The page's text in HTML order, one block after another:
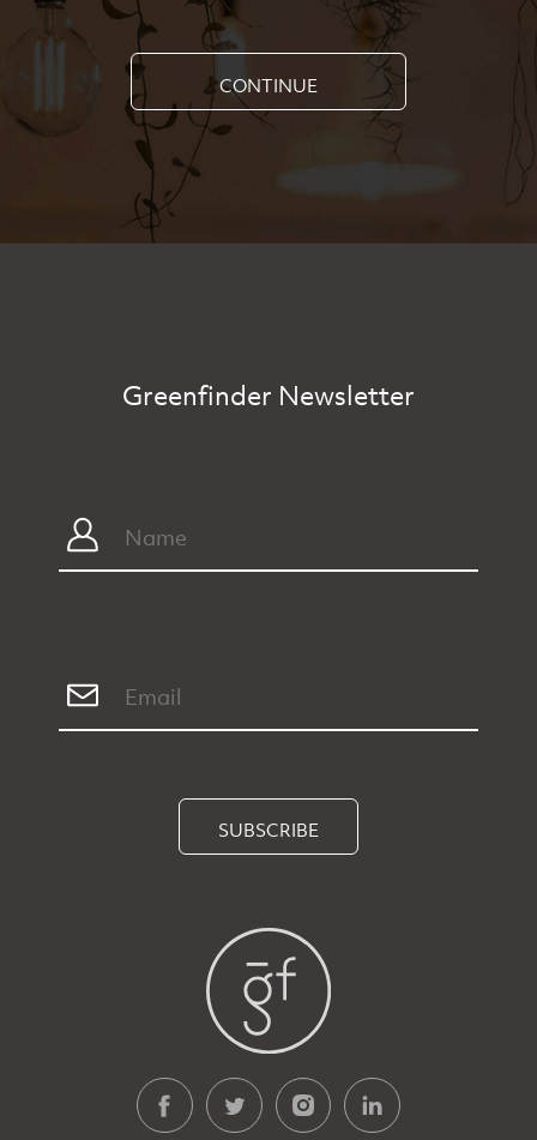
CONTINUE
Greenfinder Newsletter
SUBSCRIBE